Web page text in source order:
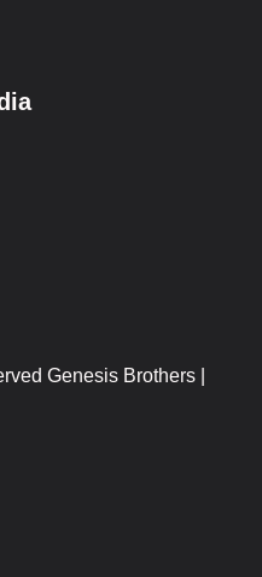
Genesis Brothers |